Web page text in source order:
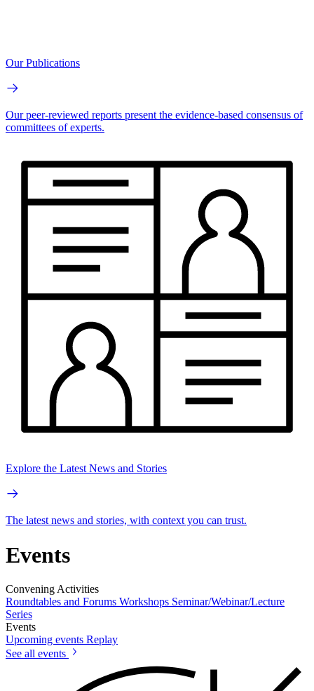
Our Publications
Our peer-reviewed reports present the evidence-based consensus of
committees of experts.
Explore the Latest News and Stories
The latest news and stories, with context you can trust.
Events
Convening Activities
Roundtables and Forums Workshops Seminar/Webinar/Lecture
Series
Events
Upcoming events Replay
See all events